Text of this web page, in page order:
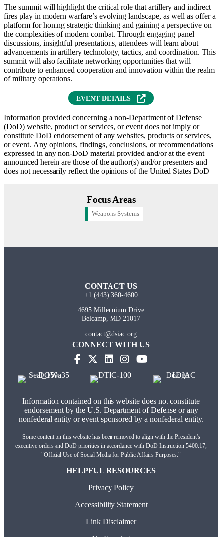
The summit will highlight the critical role that artillery and indirect
fires play in modern warfare’s evolving landscape, as well as offer a
platform for honing strategic thinking and gaining a perspective on
the complexities of modern combat. Through engaging panel
discussions, insightful presentations, attendees will learn about
advancements in artillery technology, tactics, and coordination. This
summit will also facilitate networking opportunities that will
contribute to enhanced cooperation and innovation within the realm
of military operations.
EVENT DETAILS
Information provided concerning a non-Department of Defense
(DoD) website, product or services, or event does not imply or
constitute DoD endorsement of any websites, products or services,
or event. Any opinions, findings, conclusions, or recommendations
expressed in any non-DoD material provided and/or at the event
announced herein are those of the author(s) and/or presenters and
does not necessarily reflect the opinions of the United States DoD
Focus Areas
Weapons Systems
CONTACT US
+1 (443) 360-4600
4695 Millennium Drive
Belcamp, MD 21017
contact@dsiac.org
CONNECT WITH US
Information contained on this website does not constitute
endorsement by the U.S. Department of Defense or any
nonfederal entity or event sponsored by a nonfederal entity.
Some content on this website has been removed to align with the President's
executive orders and DoD priorities in accordance with DoD Instruction 5400.17,
"Official Use of Social Media for Public Affairs Purposes."
HELPFUL RESOURCES
Privacy Policy
Accessibility Statement
Link Disclaimer